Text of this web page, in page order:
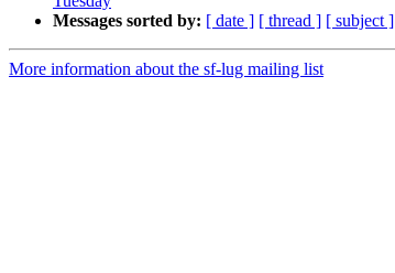
Messages sorted by: [ date ] [ thread ] [ subject ]
More information about the sf-lug mailing list